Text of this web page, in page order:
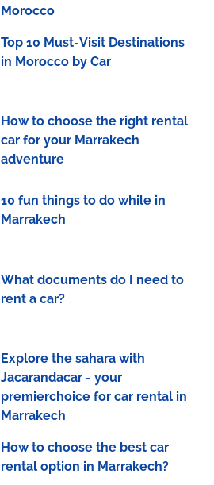
Morocco
Top 10 Must-Visit Destinations
in Morocco by Car
How to choose the right rental
car for your Marrakech
adventure
10 fun things to do while in
Marrakech
What documents do I need to
rent a car?
Explore the sahara with
Jacarandacar - your
premierchoice for car rental in
Marrakech
How to choose the best car
rental option in Marrakech?